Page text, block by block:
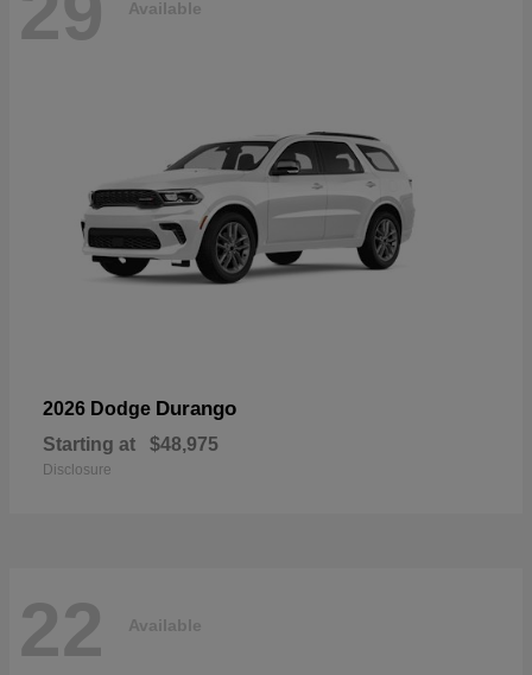
Available
2026 Dodge Durango
Starting at $48,975
Disclosure
22 Available